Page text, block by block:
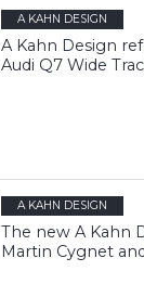
A KAHN DESIGN
A Kahn Design
Audi Q7 Wide
A KAHN DESIGN
The new A Kahn
Martin Cygnet